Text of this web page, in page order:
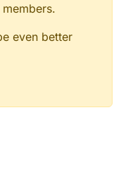
even better